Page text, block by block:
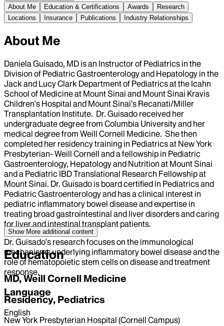
About Me
Education & Certifications Awards
Research
Locations
Insurance Publications Industry Relationships
About Me
Daniela Guisado, MD is an Instructor of Pediatrics in the
Division of Pediatric Gastroenterology and Hepatology in the
Jack and Lucy Clark Department of Pediatrics at the Icahn
School of Medicine at Mount Sinai and Mount Sinai Kravis
Children's Hospital and Mount Sinai’s Recanati/Miller
Transplantation Institute. Dr. Guisado received her
undergraduate degree from Columbia University and her
medical degree from Weill Cornell Medicine. She then
completed her residency training in Pediatrics at New York
Presbyterian- Weill Cornell and a fellowship in Pediatric
Gastroenterology, Hepatology and Nutrition at Mount Sinai
and a Pediatric IBD Translational Research Fellowship at
Mount Sinai. Dr. Guisado is board certified in Pediatrics and
Pediatric Gastroenterology and has a clinical interest in
pediatric inflammatory bowel disease and expertise in
treating broad gastrointestinal and liver disorders and caring
for liver and intestinal transplant patients.
Dr. Guisado's research focuses on the immunological
mechanisms underlying inflammatory bowel disease and the
role of hematopoietic stem cells on disease and treatment
response.
Language
English
Show More additional content
Education
MD, Weill Cornell Medicine
Residency, Pediatrics
New York Presbyterian Hospital (Cornell Campus)